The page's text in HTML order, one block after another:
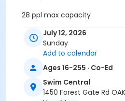
28 ppl max capacity
No refunds for weather
the facility.
July 12, 2026
Sunday
Add to calendar
Ages 16-255 · Co-Ed
Swim Central
1450 Forest Gate Rd